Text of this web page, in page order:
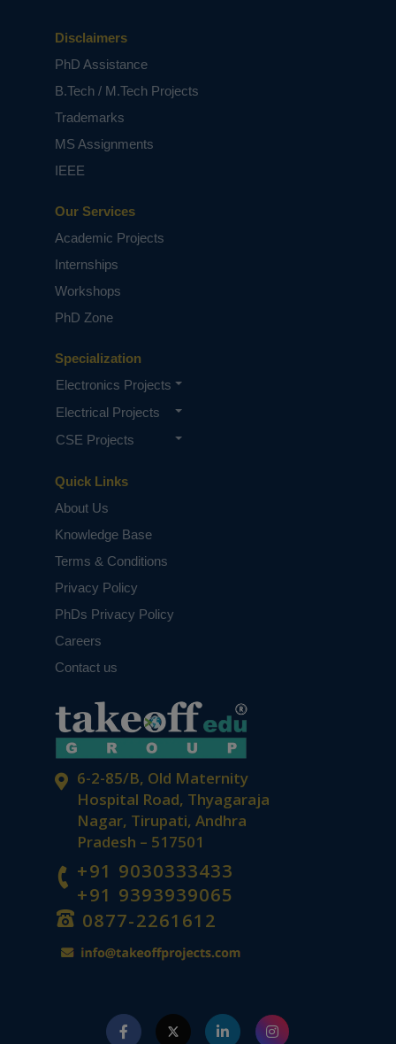
ECE Dissertation Success: Expert Tips
for Writing and Publishing your
Academic Success
Breaking Barriers in Signal Processing:
PhD Research Simplified
to ECE Research and Publication
Navigating EEE Research with Expert
Guidance
From Data to Discovery: Quantitative
Analysis That Drives Results
6-2-85/B, Old Maternity
Hospital Road, Thyagaraja
Nagar, Tirupati, Andhra
Pradesh – 517501
+91 9030333433
+91 9393939065
0877-2261612
Quick Links
About Us
Knowledge Base
Terms & Conditions
Privacy Policy
PhDs Privacy Policy
Careers
Contact us
Specialization
Electronics Projects
Electrical Projects
CSE Projects
Our Services
Academic Projects
Internships
Workshops
PhD Zone
Disclaimers
PhD Assistance
B.Tech / M.Tech Projects
Trademarks
MS Assignments
IEEE